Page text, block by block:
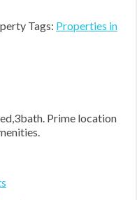
Tags: Properties in
Prime location